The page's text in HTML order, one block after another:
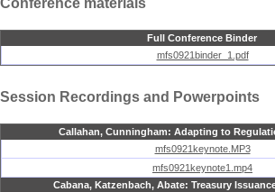
Full Conference Binder
mfs0921binder_1.pdf
Session Recordings and Powerpoints
Callahan, Cunningham: Adapting to
mfs0921keynote.MP3
mfs0921keynote1.mp4
Cabana, Katzenbach, Abate: Treasury